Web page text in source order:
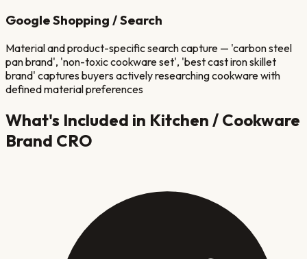
Google Shopping / Search
Material and product-specific search capture — 'carbon steel
pan brand', 'non-toxic cookware set', 'best cast iron skillet
brand' captures buyers actively researching cookware with
defined material preferences
What's Included in Kitchen / Cookware
Brand CRO